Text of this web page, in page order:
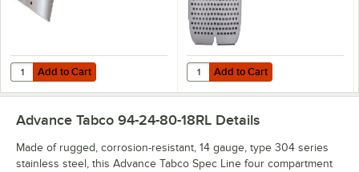
Add to Cart
Quantity for Advance Tabco K-455E Stainless Steel Sink Cover for
Add to Cart Add to Cart
Quantity for Advance Tabco K-
Add to Cart
Advance Tabco 94-24-80-18RL Details
Made of rugged, corrosion-resistant, 14 gauge, type 304 series
stainless steel, this Advance Tabco Spec Line four compartment